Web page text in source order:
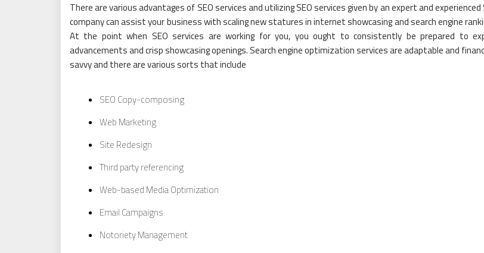
There are various advantages of SEO services and utilizing SEO services given by an expert and experienced
company can assist your business with scaling new statures in internet showcasing and search engine
At the point when SEO services are working for you, you ought to consistently be prepared to
advancements and crisp showcasing openings. Search engine optimization services are adaptable and
savvy and there are various sorts that include
SEO Copy-composing
Web Marketing
Site Redesign
Third party referencing
Web-based Media Optimization
Email Campaigns
Notoriety Management